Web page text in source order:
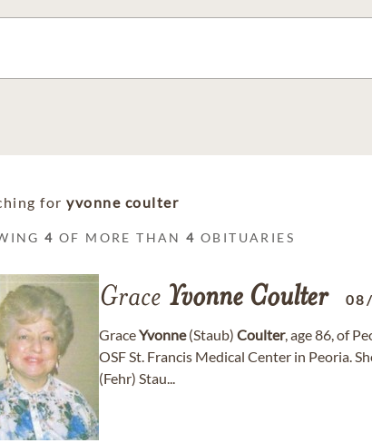
for yvonne coulter
4 OF MORE THAN4 OBITUARIES
Grace Yvonne Coulter
GraceYvonne(Staub) Coulter, age 86, of
OSF St. Francis Medical Center in Peoria.
(Fehr) Stau...